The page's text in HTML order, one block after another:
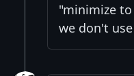
"minimize
we don't